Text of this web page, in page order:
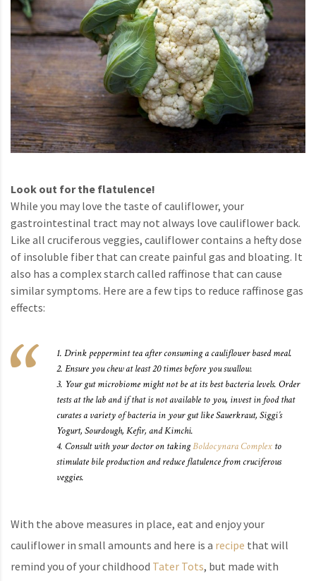
Look out for the flatulence!
While you may love the taste of cauliflower, your
gastrointestinal tract may not always love cauliflower back.
Like all cruciferous veggies, cauliflower contains a hefty dose
of insoluble fiber that can create painful gas and bloating. It
also has a complex starch called raffinose that can cause
similar symptoms. Here are a few tips to reduce raffinose gas
effects:
1. Drink peppermint tea after consuming a cauliflower based meal.
2. Ensure you chew at least 20 times before you swallow.
3. Your gut microbiome might not be at its best bacteria levels. Order
tests at the lab and if that is not available to you, invest in food that
curates a variety of bacteria in your gut like Sauerkraut, Siggi’s
Yogurt, Sourdough, Kefir, and Kimchi.
4. Consult with your doctor on takingBoldocynara Complex to
stimulate bile production and reduce flatulence from cruciferous
veggies.
With the above measures in place, eat and enjoy your
cauliflower in small amounts and here is a recipe that will
remind you of your childhood Tater Tots, but made with